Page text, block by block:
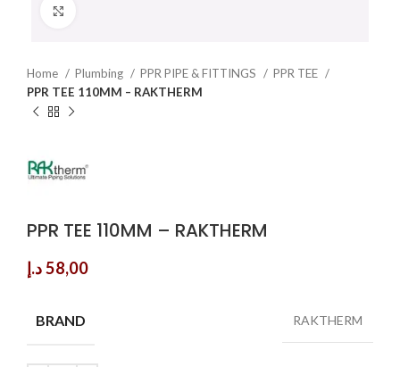
Home Plumbing PPR PIPE & FITTINGS
PPR TEE
PPR TEE 110MM – RAKTHERM
PPR TEE 110MM – RAKTHERM
58,00د.إ
BRAND RAKTHERM